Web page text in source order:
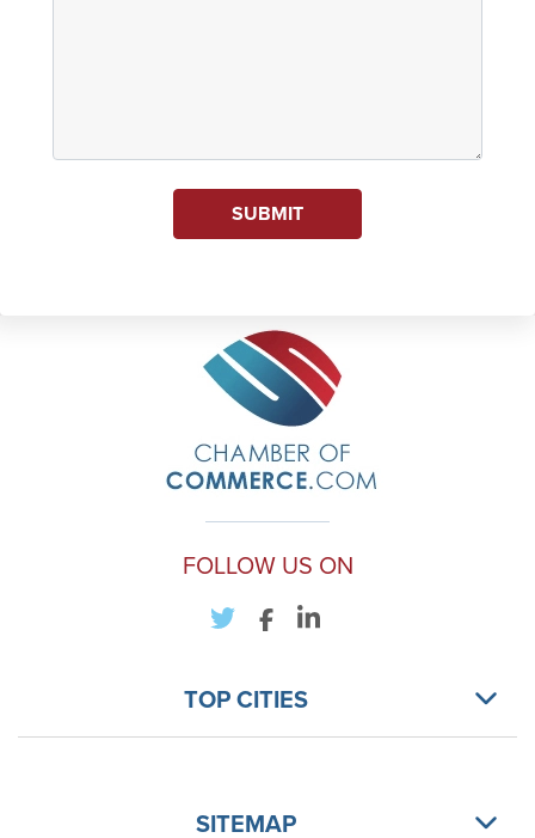
SUBMIT
FOLLOW US ON
TOP CITIES
SITEMAP